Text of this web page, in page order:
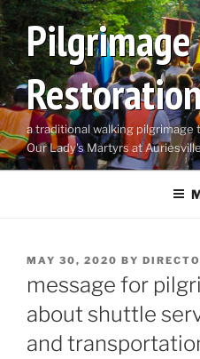
Skip
to
content
a traditional walking
Our Lady's Martyrs at
POSTED
MAY 30, 2020 BY
message for
about shuttle
and